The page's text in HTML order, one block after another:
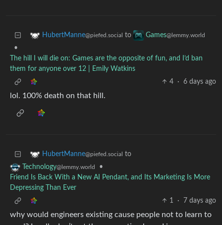
HubertManne@piefed.social to Games@lemmy.world
•
The hill I will die on: Games are the opposite of fun, and I’d ban
them for anyone over 12 | Emily Watkins
4
· 6 days ago
lol. 100% death on that hill.
HubertManne@piefed.social to
Technology@lemmy.world
•
Friend Is Back With a New AI Pendant, and Its Marketing Is More
Depressing Than Ever
1
· 7 days ago
why would engineers existing cause people not to learn to